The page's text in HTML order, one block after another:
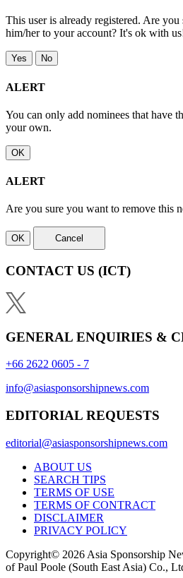
This user is already registered. Are
him/her to your account? It's ok with
Yes No
ALERT
You can only add nominees that have
your own.
OK
ALERT
Are you sure you want to remove this
OK Cancel
CONTACT US (ICT)
GENERAL ENQUIRIES &
+66 2622 0605 - 7
info@asiasponsorshipnews.com
EDITORIAL REQUESTS
editorial@asiasponsorshipnews.com
ABOUT US
SEARCH TIPS
TERMS OF USE
TERMS OF CONTRACT
DISCLAIMER
PRIVACY POLICY
Copyright© 2026 Asia Sponsorship
of Paul Poole (South East Asia) Co.,